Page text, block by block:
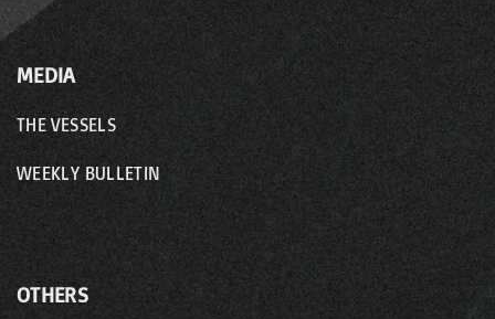
MEDIA
THE VESSELS
WEEKLY BULLETIN
OTHERS